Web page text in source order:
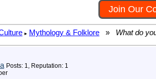
Join Our
▸ Mythology & Folklore » What do
Posts: 1, Reputation: 1